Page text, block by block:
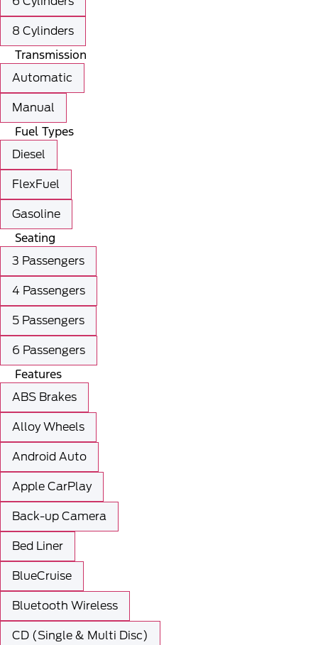
8 Cylinders
Transmission
Automatic
Manual
Fuel Types
Diesel
FlexFuel
Gasoline
Seating
3 Passengers
4 Passengers
5 Passengers
6 Passengers
Features
ABS Brakes
Alloy Wheels
Android Auto
Apple CarPlay
Back-up Camera
Bed Liner
BlueCruise
Bluetooth Wireless
CD (Single & Multi Disc)